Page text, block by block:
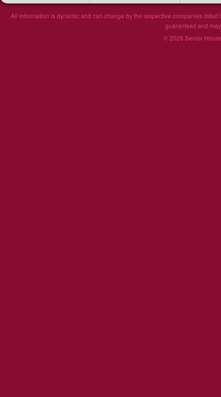
All information is dynamic and can change by the respective companies
guaranteed and
© 2026 Senior